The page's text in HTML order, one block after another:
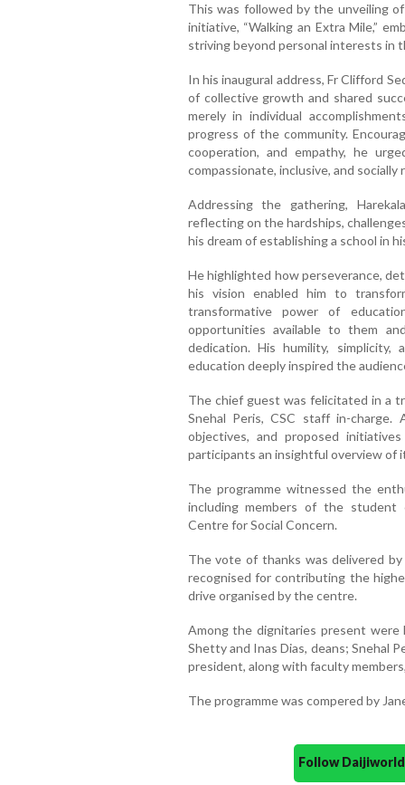
This was followed by the unveiling
initiative, “Walking an Extra Mile,”
striving beyond personal interests in
In his inaugural address, Fr Clifford
of collective growth and shared
merely in individual
progress of the community.
cooperation, and empathy, he
compassionate, inclusive, and socially
Addressing the gathering,
reflecting on the hardships,
his dream of establishing a school in
He highlighted how perseverance,
his vision enabled him to
transformative power of
opportunities available to them
dedication. His humility,
education deeply inspired the
The chief guest was felicitated in a
Snehal Peris, CSC staff in-
objectives, and proposed
participants an insightful overview of
The programme witnessed the
including members of the
Centre for Social Concern.
The vote of thanks was delivered
recognised for contributing the
drive organised by the centre.
Among the dignitaries present were
Shetty and Inas Dias, deans; Snehal
president, along with faculty
The programme was compered by
Follow